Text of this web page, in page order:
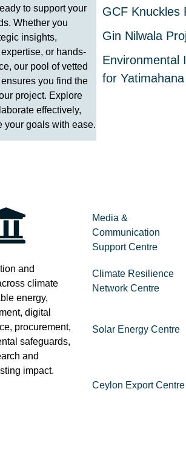
to support your
Whether you
insights,
or hands-
our pool of vetted
you find the
project. Explore
effectively,
your goals with ease.
GCF Knuckles
Gin Nilwala
Environmental
for
and
climate
energy,
digital
procurement,
safeguards,
and
impact.
Media &
Communication
Support Centre
Climate Resilience
Network Centre
Solar Energy Centre
Ceylon Export Centre